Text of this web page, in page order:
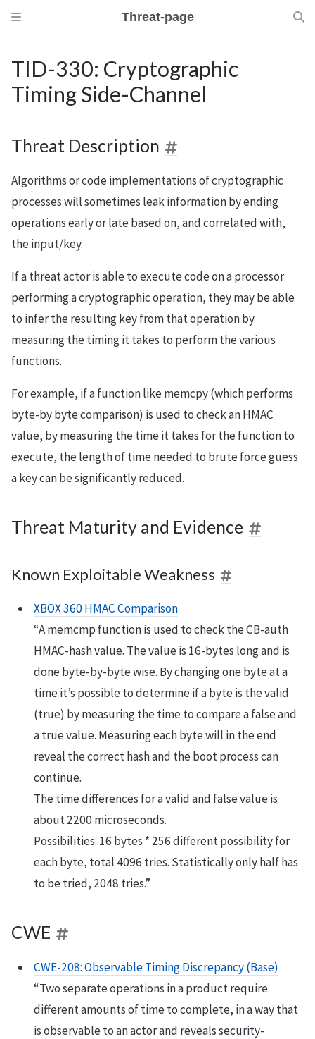
Threat-page
TID-330: Cryptographic
Timing Side-Channel
Threat Description
Algorithms or code implementations of cryptographic
processes will sometimes leak information by ending
operations early or late based on, and correlated with,
the input/key.
If a threat actor is able to execute code on a processor
performing a cryptographic operation, they may be able
to infer the resulting key from that operation by
measuring the timing it takes to perform the various
functions.
For example, if a function like memcpy (which performs
byte-by byte comparison) is used to check an HMAC
value, by measuring the time it takes for the function to
execute, the length of time needed to brute force guess
a key can be significantly reduced.
Threat Maturity and Evidence
Known Exploitable Weakness
XBOX 360 HMAC Comparison
“A memcmp function is used to check the CB-auth
HMAC-hash value. The value is 16-bytes long and is
done byte-by-byte wise. By changing one byte at a
time it’s possible to determine if a byte is the valid
(true) by measuring the time to compare a false and
a true value. Measuring each byte will in the end
reveal the correct hash and the boot process can
continue.
The time differences for a valid and false value is
about 2200 microseconds.
Possibilities: 16 bytes * 256 different possibility for
each byte, total 4096 tries. Statistically only half has
to be tried, 2048 tries.”
CWE
CWE-208: Observable Timing Discrepancy (Base)
“Two separate operations in a product require
different amounts of time to complete, in a way that
is observable to an actor and reveals security-